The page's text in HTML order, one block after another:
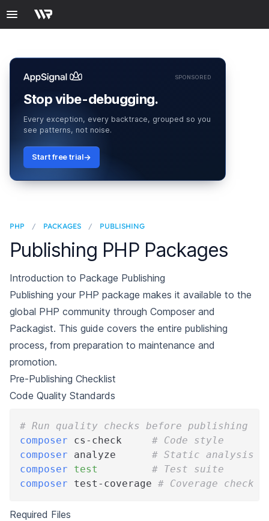
SPONSORED
Stop vibe-debugging.
Every exception, every backtrace, grouped so you
see patterns, not noise.
Start free trial
PHP / PACKAGES / PUBLISHING
Publishing PHP Packages
Introduction to Package Publishing
Publishing your PHP package makes it available to the
global PHP community through Composer and
Packagist. This guide covers the entire publishing
process, from preparation to maintenance and
promotion.
Pre-Publishing Checklist
Code Quality Standards
# Run quality checks before publishing
composer cs-check # Code style
composer analyze # Static analysis
composer
test
# Test suite
composer test-coverage # Coverage check
Required Files